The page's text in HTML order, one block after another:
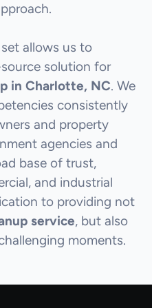
allows us to
solution for
in Charlotte, NC. We
consistently
and property
agencies and
base of trust,
and industrial
to providing not
service, but also
moments.